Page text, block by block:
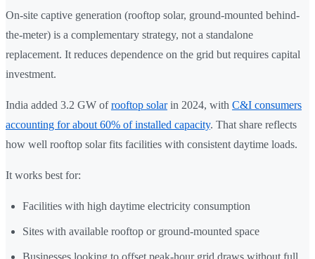
On-site captive generation (rooftop solar, ground-mounted behind-
the-meter) is a complementary strategy, not a standalone
replacement. It reduces dependence on the grid but requires capital
investment.
India added 3.2 GW ofrooftop solarin 2024, with C&I consumers
accounting for about 60% of installed capacity. That share reflects
how well rooftop solar fits facilities with consistent daytime loads.
It works best for:
Facilities with high daytime electricity consumption
Sites with available rooftop or ground-mounted space